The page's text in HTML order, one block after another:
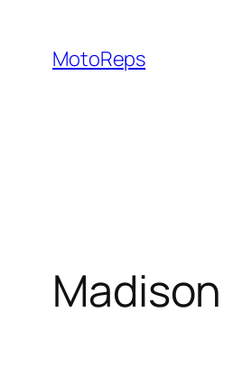
content
MotoReps
Madison